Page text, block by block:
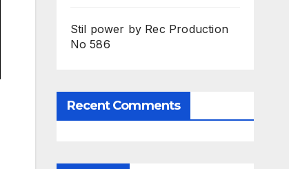
Stil power by Rec Production
No 586
Recent Comments